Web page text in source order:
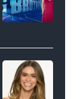
—
(l-
r)
Lindsay
Presents
BIG
BROTHER